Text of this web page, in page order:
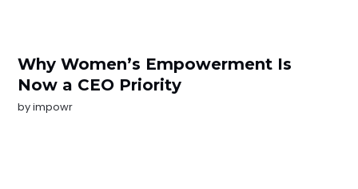
Why Women’s Empowerment Is
Now a CEO Priority
byimpowr